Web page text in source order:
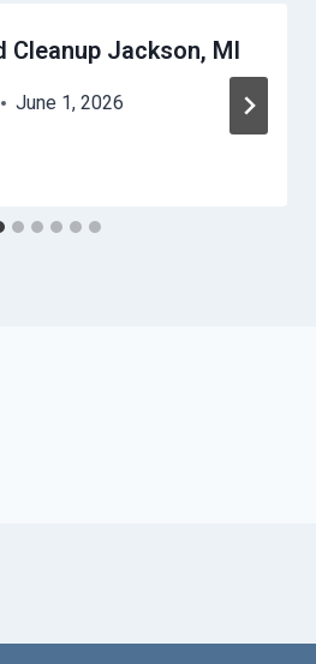
Cleanup Jackson, MI
June 1, 2026